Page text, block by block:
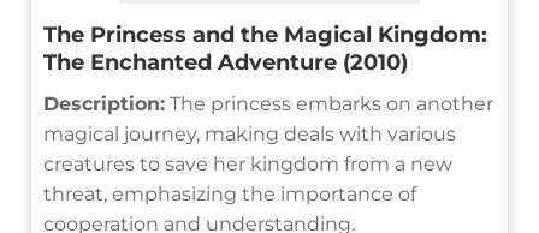
The Princess and the Magical Kingdom:
The Enchanted Adventure (2010)
Description: The princess embarks on another
magical journey, making deals with various
creatures to save her kingdom from a new
threat, emphasizing the importance of
cooperation and understanding.